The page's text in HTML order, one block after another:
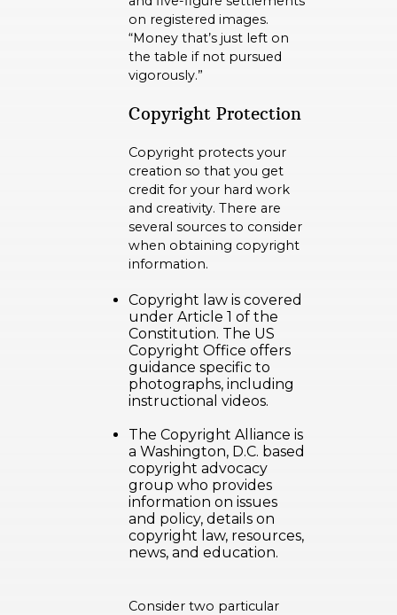
on registered images.
“Money that’s just left on
the table if not pursued
vigorously.”
Copyright Protection
Copyright protects your
creation so that you get
credit for your hard work
and creativity. There are
several sources to consider
when obtaining copyright
information.
Copyright law is covered
under Article 1 of the
Constitution. The US
Copyright Office offers
guidance specific to
photographs, including
instructional videos.
The Copyright Alliance is
a Washington, D.C. based
copyright advocacy
group who provides
information on issues
and policy, details on
copyright law, resources,
news, and education.
Consider two particular